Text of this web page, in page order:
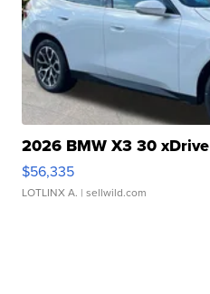
2026 BMW X3 30 xDrive
$56,335
LOTLINX A. | sellwild.com